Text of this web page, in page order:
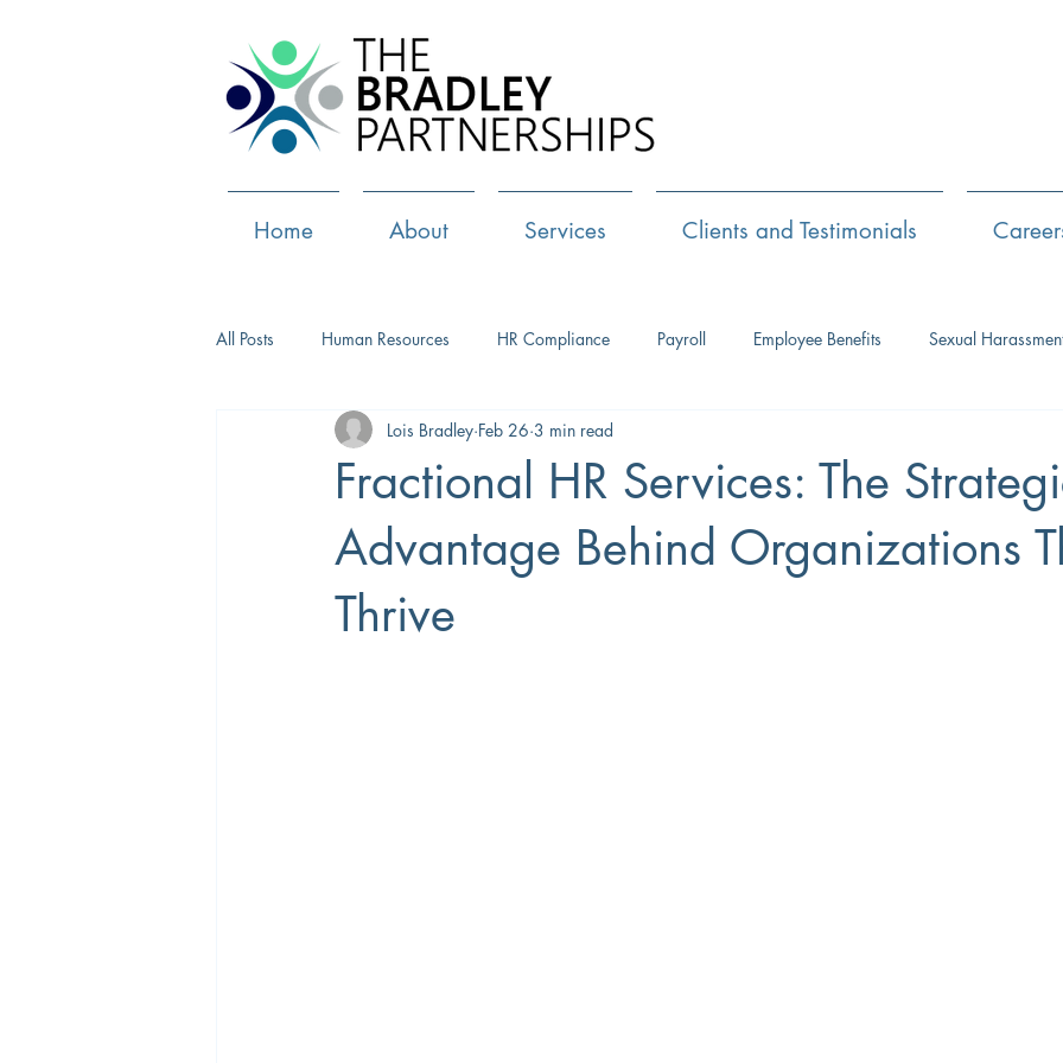
Home About Services Clients and Testimonials
All Posts Human Resources HR Compliance Payroll Employee Benefits Sexual
Paid Leave Medical Marijuana HR Consulting
Health and well-being Management Training Interview Skills
Career Coaching Productivity
Fractional HR Services: The
Advantage Behind Organizations
Thrive
Lois Bradley Feb 26 3 min read